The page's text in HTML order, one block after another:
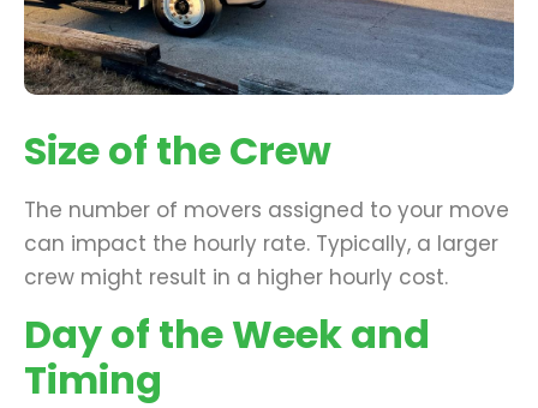
Size of the Crew
The number of movers assigned to your move
can impact the hourly rate. Typically, a larger
crew might result in a higher hourly cost.
Day of the Week and
Timing